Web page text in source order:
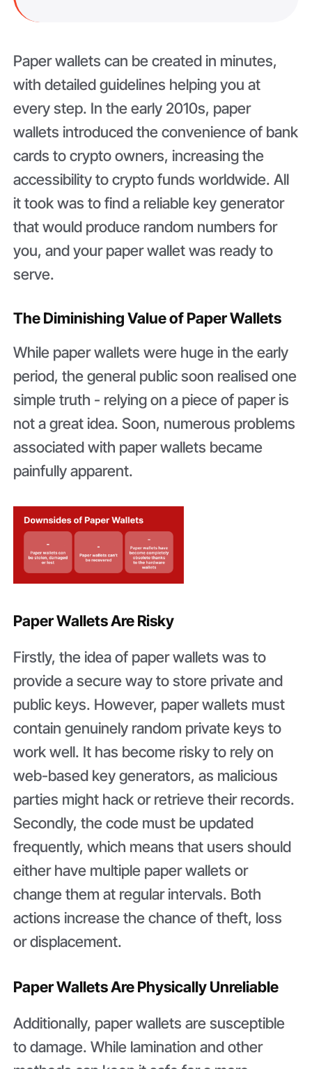
Paper wallets can be created in minutes,
with detailed guidelines helping you at
every step. In the early 2010s, paper
wallets introduced the convenience of bank
cards to crypto owners, increasing the
accessibility to crypto funds worldwide. All
it took was to find a reliable key generator
that would produce random numbers for
you, and your paper wallet was ready to
serve.
The Diminishing Value of Paper Wallets
While paper wallets were huge in the early
period, the general public soon realised one
simple truth - relying on a piece of paper is
not a great idea. Soon, numerous problems
associated with paper wallets became
painfully apparent.
Paper Wallets Are Risky
Firstly, the idea of paper wallets was to
provide a secure way to store private and
public keys. However, paper wallets must
contain genuinely random private keys to
work well. It has become risky to rely on
web-based key generators, as malicious
parties might hack or retrieve their records.
Secondly, the code must be updated
frequently, which means that users should
either have multiple paper wallets or
change them at regular intervals. Both
actions increase the chance of theft, loss
or displacement.
Paper Wallets Are Physically Unreliable
Additionally, paper wallets are susceptible
to damage. While lamination and other